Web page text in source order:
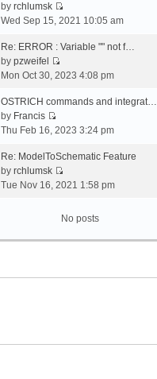
byrchlumsk
V
e
t
e
a
e
t
o
Wed Sep 15, 2021 10:05 am
Re: ERROR : Variable "" not f…
bypzweifel
V
e
t
e
l
a
e
t
Mon Oct 30, 2023 4:08 pm
OSTRICH commands and integrat…
by Francis
V
e
w
t
e
a
Thu Feb 16, 2023 3:24 pm
Re: ModelToSchematic Feature
byrchlumsk
V
w
t
l
Tue Nov 16, 2021 1:58 pm
No posts